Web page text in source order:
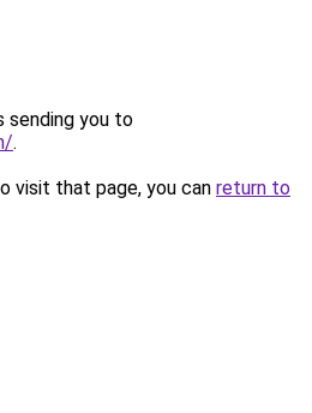
sending you to
.
visit that page, you can return to